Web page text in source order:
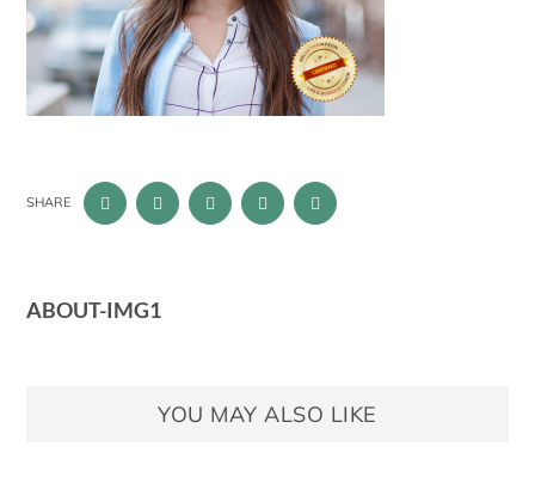
SHARE
ABOUT-IMG1
YOU MAY ALSO LIKE